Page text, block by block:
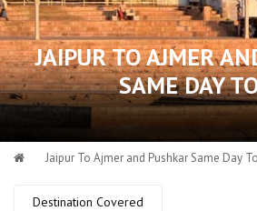
JAIPUR TO AJMER
SAME DAY
Jaipur To Ajmer and Pushkar Same Day
Destination Covered